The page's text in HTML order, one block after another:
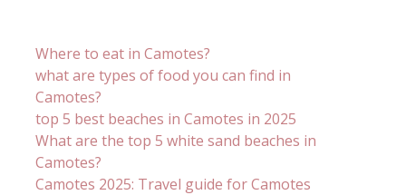
Where to eat in Camotes?
what are types of food you can find in
Camotes?
top 5 best beaches in Camotes in 2025
What are the top 5 white sand beaches in
Camotes?
Camotes 2025: Travel guide for Camotes